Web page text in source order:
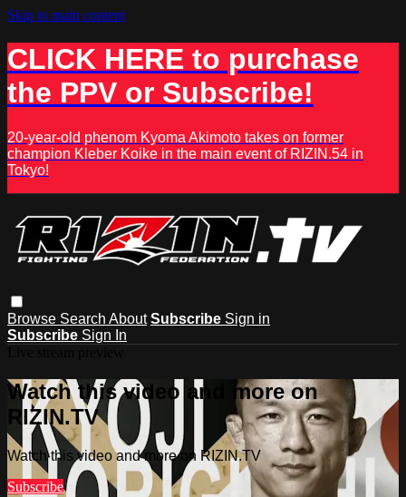
Skip to main content
CLICK HERE to purchase
the PPV or Subscribe!
20-year-old phenom Kyoma Akimoto takes on former
champion Kleber Koike in the main event of RIZIN.54 in
Tokyo!
Browse Search About Subscribe Sign in
Subscribe Sign In
Watch this video and more on
RIZIN.TV
Watch this video and more on RIZIN.TV
Subscribe